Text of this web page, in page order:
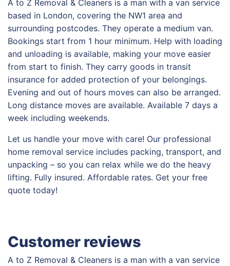
A to Z Removal & Cleaners is a man with a van service
based in London, covering the NW1 area and
surrounding postcodes. They operate a medium van.
Bookings start from 1 hour minimum. Help with loading
and unloading is available, making your move easier
from start to finish. They carry goods in transit
insurance for added protection of your belongings.
Evening and out of hours moves can also be arranged.
Long distance moves are available. Available 7 days a
week including weekends.
Let us handle your move with care! Our professional
home removal service includes packing, transport, and
unpacking – so you can relax while we do the heavy
lifting. Fully insured. Affordable rates. Get your free
quote today!
Customer reviews
A to Z Removal & Cleaners is a man with a van service